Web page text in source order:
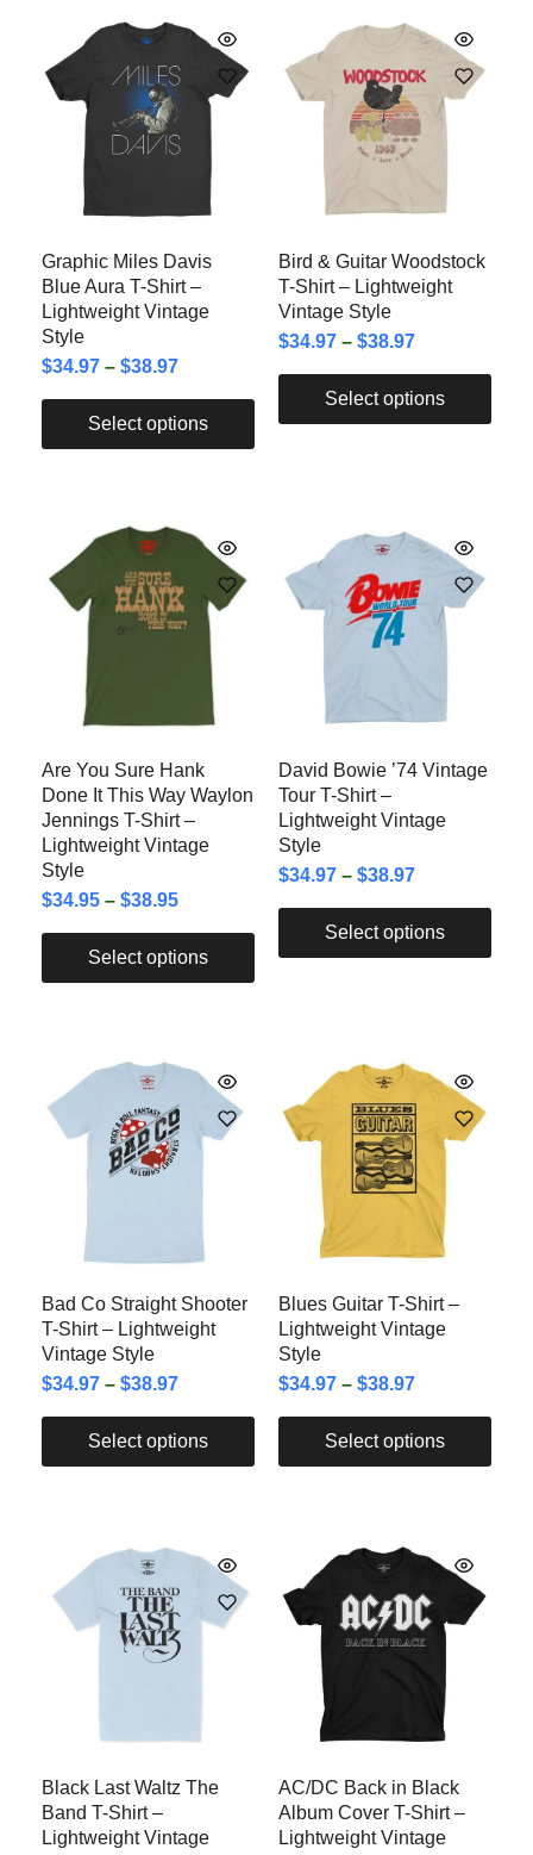
Graphic Miles Davis
Blue Aura T-Shirt –
Lightweight Vintage
Style
$34.97 – $38.97
Select options
Bird & Guitar Woodstock
T-Shirt – Lightweight
Vintage Style
$34.97 – $38.97
Select options
Are You Sure Hank
Done It This Way Waylon
Jennings T-Shirt –
Lightweight Vintage
Style
$34.95 – $38.95
Select options
David Bowie ’74 Vintage
Tour T-Shirt –
Lightweight Vintage
Style
$34.97 – $38.97
Select options
Bad Co Straight Shooter
T-Shirt – Lightweight
Vintage Style
$34.97 – $38.97
Select options
Blues Guitar T-Shirt –
Lightweight Vintage
Style
$34.97 – $38.97
Select options
Black Last Waltz The
Band T-Shirt –
Lightweight Vintage
AC/DC Back in Black
Album Cover T-Shirt –
Lightweight Vintage